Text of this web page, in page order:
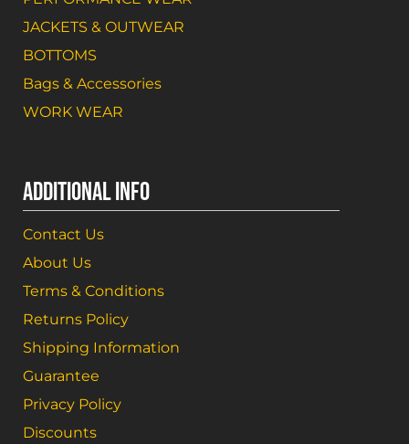
JACKETS & OUTWEAR
BOTTOMS
Bags & Accessories
WORK WEAR
ADDITIONAL INFO
Contact Us
About Us
Terms & Conditions
Returns Policy
Shipping Information
Guarantee
Privacy Policy
Discounts